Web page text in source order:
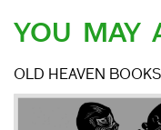
YOU MAY
OLD HEAVEN BOOKS